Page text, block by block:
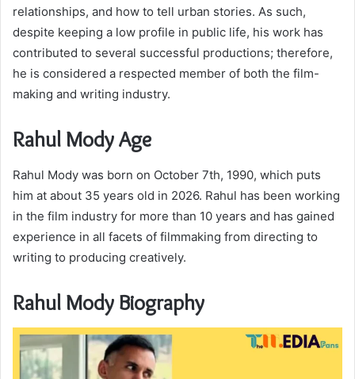
relationships, and how to tell urban stories. As such,
despite keeping a low profile in public life, his work has
contributed to several successful productions; therefore,
he is considered a respected member of both the film-
making and writing industry.
Rahul Mody Age
Rahul Mody was born on October 7th, 1990, which puts
him at about 35 years old in 2026. Rahul has been working
in the film industry for more than 10 years and has gained
experience in all facets of filmmaking from directing to
writing to producing creatively.
Rahul Mody Biography